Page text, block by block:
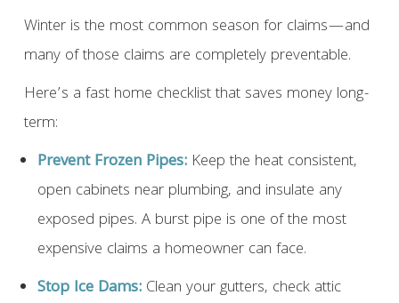
Winter is the most common season for claims—and
many of those claims are completely preventable.
Here’s a fast home checklist that saves money long-
term:
Prevent Frozen Pipes:Keep the heat consistent,
open cabinets near plumbing, and insulate any
exposed pipes. A burst pipe is one of the most
expensive claims a homeowner can face.
Stop Ice Dams:Clean your gutters, check attic